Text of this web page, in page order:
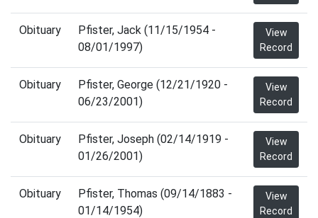
Obituary
Pfister, Jack (11/15/1954 -
08/01/1997)
View
Record
Obituary
Pfister, George (12/21/1920 -
06/23/2001)
View
Record
Obituary
Pfister, Joseph (02/14/1919 -
01/26/2001)
View
Record
Obituary
Pfister, Thomas (09/14/1883 -
01/14/1954)
View
Record